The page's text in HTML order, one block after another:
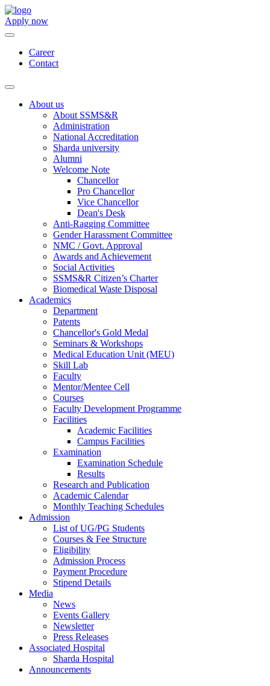
Apply now
Career
Contact
About us
About SSMS&R
Administration
National Accreditation
Sharda university
Alumni
Welcome Note
Chancellor
Pro Chancellor
Vice Chancellor
Dean's Desk
Anti-Ragging Committee
Gender Harassment Committee
NMC / Govt. Approval
Awards and Achievement
Social Activities
SSMS&R Citizen’s Charter
Biomedical Waste Disposal
Academics
Department
Patents
Chancellor's Gold Medal
Seminars & Workshops
Medical Education Unit (MEU)
Skill Lab
Faculty
Mentor/Mentee Cell
Courses
Faculty Development Programme
Facilities
Academic Facilities
Campus Facilities
Examination
Examination Schedule
Results
Research and Publication
Academic Calendar
Monthly Teaching Schedules
Admission
List of UG/PG Students
Courses & Fee Structure
Eligibility
Admission Process
Payment Procedure
Stipend Details
Media
News
Events Gallery
Newsletter
Press Releases
Associated Hospital
Sharda Hospital
Announcements